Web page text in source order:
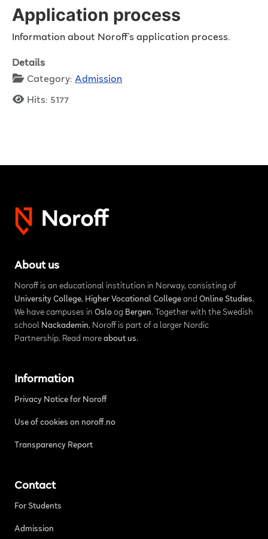
Application process
Information about Noroff's application process.
Details
Category:Admission
Hits: 5177
About us
Noroff is an educational institution in Norway, consisting of
University College, Higher Vocational Collegeand Online Studies.
We have campuses in Osloog Bergen. Together with the Swedish
school Nackademin, Noroff is part of a larger Nordic
Partnership. Read more about us.
Information
Privacy Notice for Noroff
Use of cookies on noroff.no
Transparency Report
Contact
For Students
Admission